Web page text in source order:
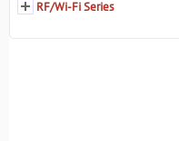
RF/Wi-Fi Series